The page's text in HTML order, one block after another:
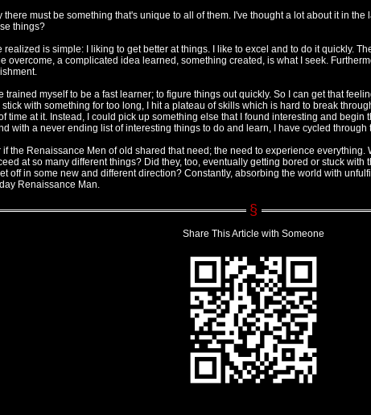
there must be something that's unique to all of them. I've thought a lot about it in the
things?
realized is simple: I liking to get better at things. I like to excel and to do it quickly.
overcome, a complicated idea learned, something created, is what I seek.
trained myself to be a fast learner; to figure things out quickly. So I can get that
stick with something for too long, I hit a plateau of skills which is hard to break
time at it. Instead, I could pick up something else that I found interesting and
with a never ending list of interesting things to do and learn, I have cycled through
if the Renaissance Men of old shared that need; the need to experience
at so many different things? Did they, too, eventually getting bored or stuck
off in some new and different direction? Constantly, absorbing the world with
Renaissance Man.
Share This Article with Someone